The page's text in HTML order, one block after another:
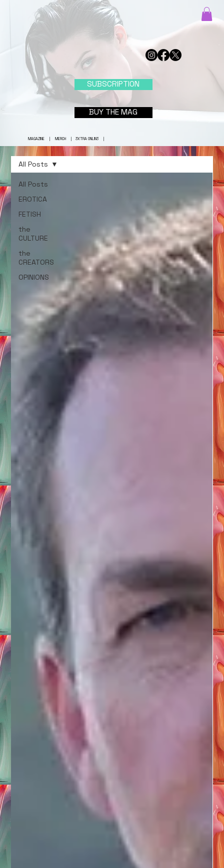
BUY THE MAG
SUBSCRIPTION
MAGAZINE| MERCH| 3XTRA ONLIN3|
All Posts
EROTICA
FETISH
the
CULTURE
the
CREATORS
OPINIONS
All Posts